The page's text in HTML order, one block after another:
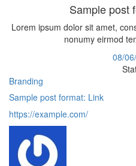
Sample post
Lorem ipsum dolor sit amet,
nonumy eirmod
08/
Branding
Sample post format: Link
https://example.com/